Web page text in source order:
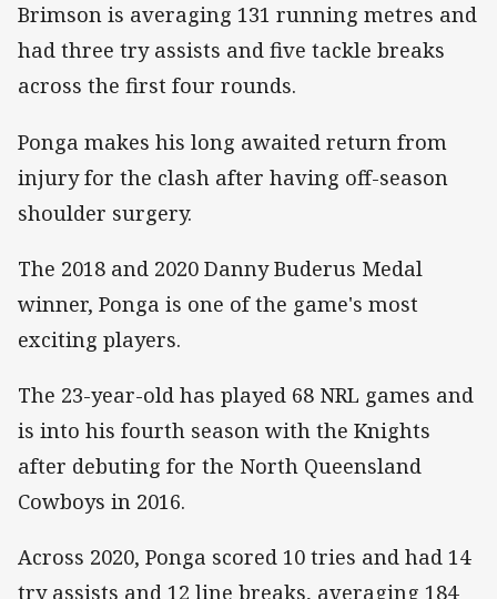
Brimson is averaging 131 running metres and
had three try assists and five tackle breaks
across the first four rounds.
Ponga makes his long awaited return from
injury for the clash after having off-season
shoulder surgery.
The 2018 and 2020 Danny Buderus Medal
winner, Ponga is one of the game's most
exciting players.
The 23-year-old has played 68 NRL games and
is into his fourth season with the Knights
after debuting for the North Queensland
Cowboys in 2016.
Across 2020, Ponga scored 10 tries and had 14
try assists and 12 line breaks, averaging 184